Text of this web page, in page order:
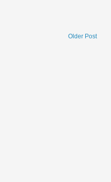
Older Post